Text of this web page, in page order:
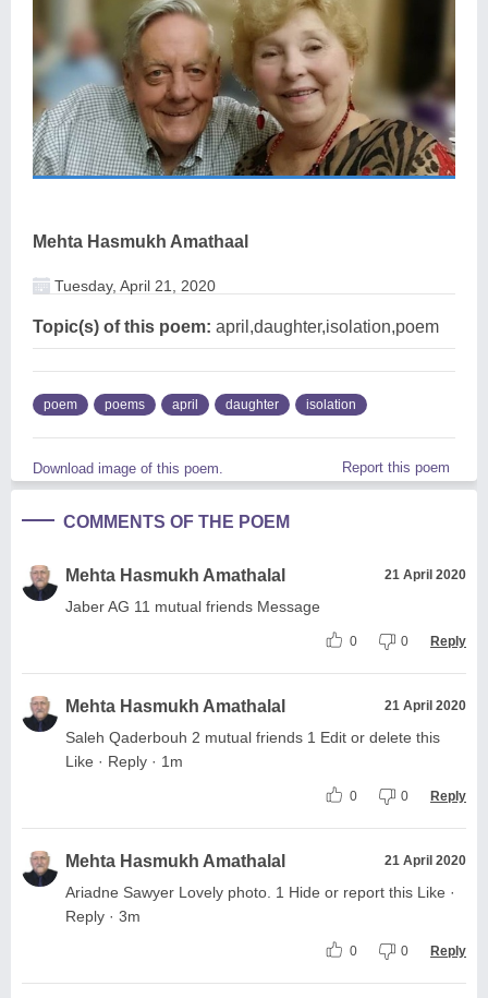
Mehta Hasmukh Amathaal
Tuesday, April 21, 2020
Topic(s) of this poem: april,daughter,isolation,poem
poem poems april daughter isolation
Download image of this poem. Report this poem
COMMENTS OF THE POEM
Mehta Hasmukh Amathalal 21 April 2020
Jaber AG 11 mutual friends Message
0 0 Reply
Mehta Hasmukh Amathalal 21 April 2020
Saleh Qaderbouh 2 mutual friends 1 Edit or delete this
Like · Reply · 1m
0 0 Reply
Mehta Hasmukh Amathalal 21 April 2020
Ariadne Sawyer Lovely photo. 1 Hide or report this Like ·
Reply · 3m
0 0 Reply